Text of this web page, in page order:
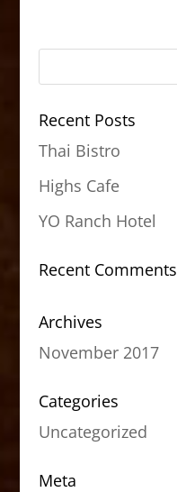
Recent Posts
Thai Bistro
Highs Cafe
YO Ranch Hotel
Recent Comments
Archives
November 2017
Categories
Uncategorized
Meta